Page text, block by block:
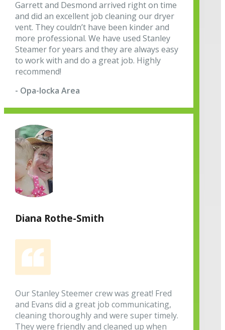
Garrett and Desmond arrived right on time
and did an excellent job cleaning our dryer
vent. They couldn’t have been kinder and
more professional. We have used Stanley
Steamer for years and they are always easy
to work with and do a great job. Highly
recommend!
- Opa-locka Area
Diana Rothe-Smith
Our Stanley Steemer crew was great! Fred
and Evans did a great job communicating,
cleaning thoroughly and were super timely.
They were friendly and cleaned up when